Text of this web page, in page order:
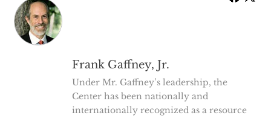
Frank Gaffney, Jr.
Under Mr. Gaffney’s leadership, the
Center has been nationally and
internationally recognized as a resource